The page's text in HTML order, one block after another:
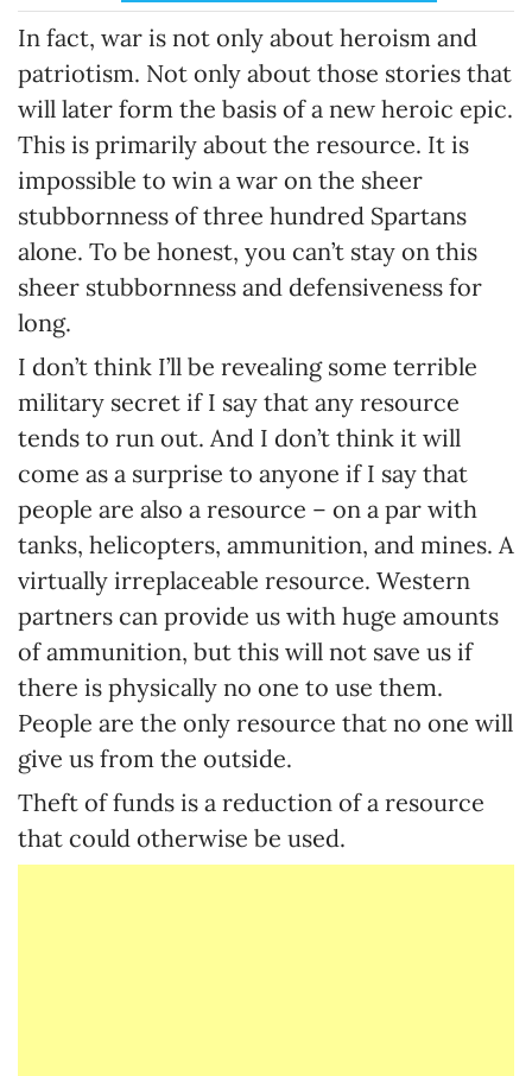
In fact, war is not only about heroism and
patriotism. Not only about those stories that
will later form the basis of a new heroic epic.
This is primarily about the resource. It is
impossible to win a war on the sheer
stubbornness of three hundred Spartans
alone. To be honest, you can’t stay on this
sheer stubbornness and defensiveness for
long.
I don’t think I’ll be revealing some terrible
military secret if I say that any resource
tends to run out. And I don’t think it will
come as a surprise to anyone if I say that
people are also a resource – on a par with
tanks, helicopters, ammunition, and mines. A
virtually irreplaceable resource. Western
partners can provide us with huge amounts
of ammunition, but this will not save us if
there is physically no one to use them.
People are the only resource that no one will
give us from the outside.
Theft of funds is a reduction of a resource
that could otherwise be used.